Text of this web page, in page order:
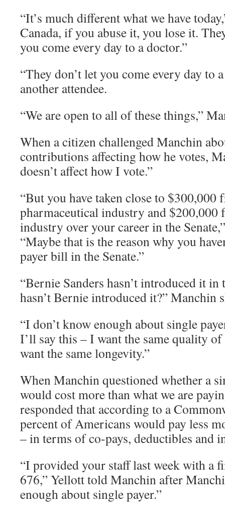
“It’s much different what we have
Canada, if you abuse it, you lose it.
you come every day to a doctor.”
“They don’t let you come every day to
another attendee.
“We are open to all of these things,”
When a citizen challenged Manchin
contributions affecting how he votes,
doesn’t affect how I vote.”
“But you have taken close to $300,000
pharmaceutical industry and $200,000
industry over your career in the
“Maybe that is the reason why you
payer bill in the Senate.”
“Bernie Sanders hasn’t introduced it in
hasn’t Bernie introduced it?” Manchin
“I don’t know enough about single
I’ll say this – I want the same quality
want the same longevity.”
When Manchin questioned whether a
would cost more than what we are
responded that according to a
percent of Americans would pay less
– in terms of co-pays, deductibles and
“I provided your staff last week with a
676,” Yellott told Manchin after
enough about single payer.”